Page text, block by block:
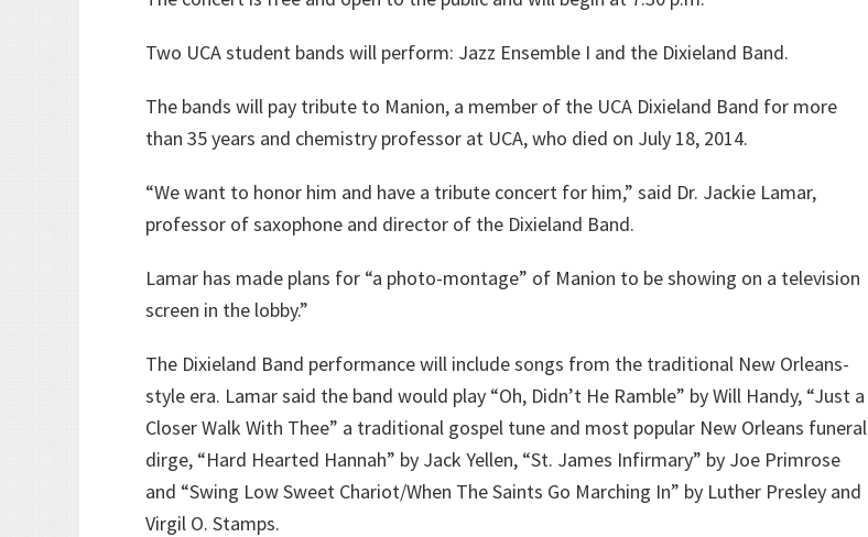
Two UCA student bands will perform: Jazz Ensemble I and the Dixieland Band.
The bands will pay tribute to Manion, a member of the UCA Dixieland Band for more
than 35 years and chemistry professor at UCA, who died on July 18, 2014.
“We want to honor him and have a tribute concert for him,” said Dr. Jackie Lamar,
professor of saxophone and director of the Dixieland Band.
Lamar has made plans for “a photo-montage” of Manion to be showing on a television
screen in the lobby.”
The Dixieland Band performance will include songs from the traditional New Orleans-
style era. Lamar said the band would play “Oh, Didn’t He Ramble” by Will Handy, “Just a
Closer Walk With Thee” a traditional gospel tune and most popular New Orleans funeral
dirge, “Hard Hearted Hannah” by Jack Yellen, “St. James Infirmary” by Joe Primrose
and “Swing Low Sweet Chariot/When The Saints Go Marching In” by Luther Presley and
Virgil O. Stamps.